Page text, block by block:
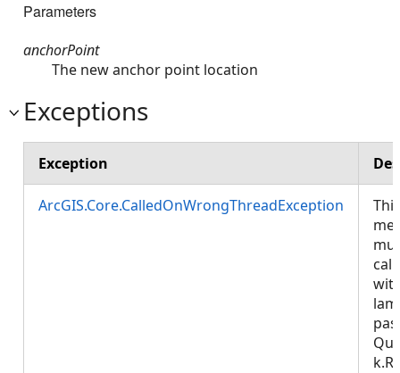
Parameters
anchorPoint
The new anchor point location
Exceptions
Exception
ArcGIS.Core.CalledOnWrongThreadException
This